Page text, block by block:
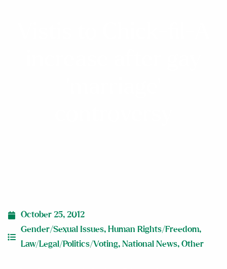
October 25, 2012
Gender/Sexual Issues, Human Rights/Freedom,
Law/Legal/Politics/Voting, National News, Other